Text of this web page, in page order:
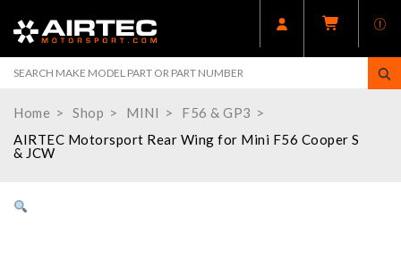
Home Shop MINI
F56 & GP3
AIRTEC Motorsport Rear Wing for Mini F56 Cooper S
& JCW